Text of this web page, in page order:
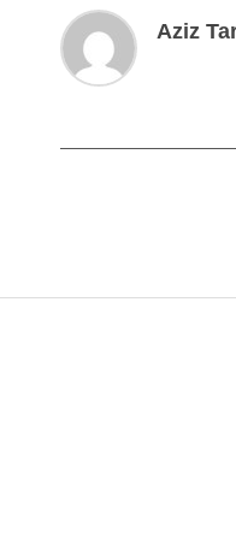
Aziz